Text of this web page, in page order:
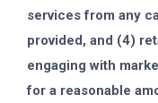
services from any
provided, and (4)
engaging with
for a reasonable